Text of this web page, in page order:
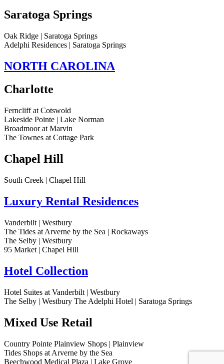
Saratoga Springs
Oak Ridge | Saratoga Springs
Adelphi Residences | Saratoga Springs
NORTH CAROLINA
Charlotte
Ferncliff at Cotswold
Lakeside Pointe | Lake Norman
Broadmoor at Marvin
The Townes at Cottage Park
Chapel Hill
South Creek | Chapel Hill
Luxury Rental Residences
Vanderbilt | Westbury
The Tides at Arverne by the Sea | Rockaways
The Selby | Westbury
95 Market | Chapel Hill
Hotel Collection
Hotel Suites at Vanderbilt | Westbury
The Selby | Westbury The Adelphi Hotel | Saratoga Springs
Mixed Use Retail
Country Pointe Plainview Shops | Plainview
Tides Shops at Arverne by the Sea
Beechwood Medical Plaza | Lake Grove